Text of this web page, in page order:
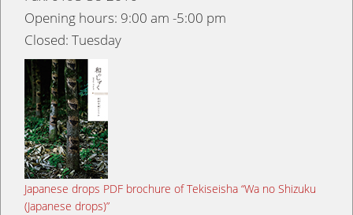
Opening hours: 9:00 am -5:00 pm
Closed: Tuesday
Japanese drops PDF brochure of Tekiseisha “Wa no Shizuku
(Japanese drops)”